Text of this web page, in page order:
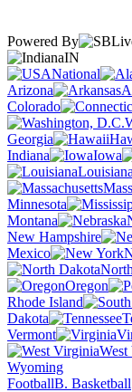
Powered By
IN
National
Arizona
Colorado
Georgia
Indiana
Iowa
Louisiana
Minnesota
Montana
New Hampshire
Mexico
Oregon
Rhode Island
Dakota
Vermont
Wyoming
FootballB. Basketball